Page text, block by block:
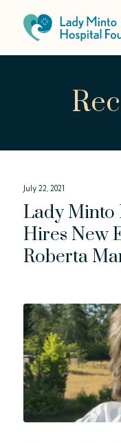
Lady Minto
Hires New
Roberta
July 22, 2021